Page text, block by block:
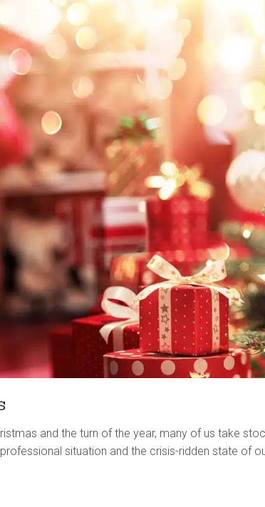
and the turn of the year, many of us take
situation and the crisis-ridden state of